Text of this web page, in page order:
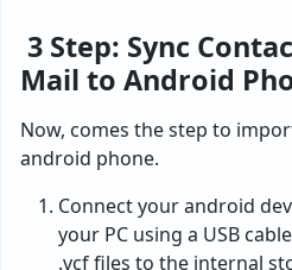
3 Step: Sync
Mail to Android
Now, comes the step to
android phone.
Connect your android
your PC using a USB
.vcf files to the internal